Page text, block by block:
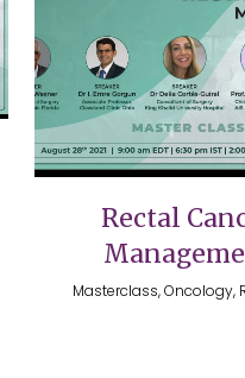
VIEW
Rectal
Masterclass, Oncology,